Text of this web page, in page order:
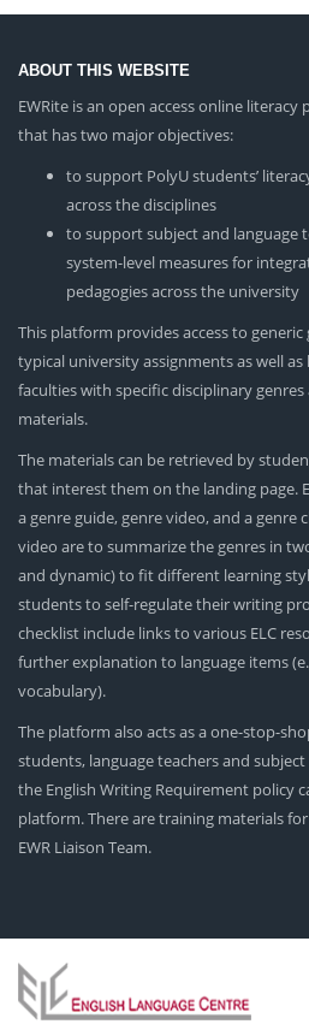
ABOUT THIS WEBSITE
EWRite is an open access online
that has two major objectives:
to support PolyU students’
across the disciplines
to support subject and language
system-level measures for
pedagogies across the university
This platform provides access to
typical university assignments as well
faculties with specific disciplinary
materials.
The materials can be retrieved by
that interest them on the landing page.
a genre guide, genre video, and a genre
video are to summarize the genres in
and dynamic) to fit different learning
students to self-regulate their writing
checklist include links to various ELC
further explanation to language items
vocabulary).
The platform also acts as a one-stop-
students, language teachers and
the English Writing Requirement policy
platform. There are training materials
EWR Liaison Team.